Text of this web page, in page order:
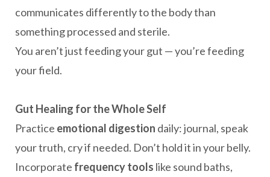
communicates differently to the body than
something processed and sterile.
You aren’t just feeding your gut — you’re feeding
your field.
Gut Healing for the Whole Self
Practice emotional digestion daily: journal, speak
your truth, cry if needed. Don’t hold it in your belly.
Incorporate frequency tools like sound baths,